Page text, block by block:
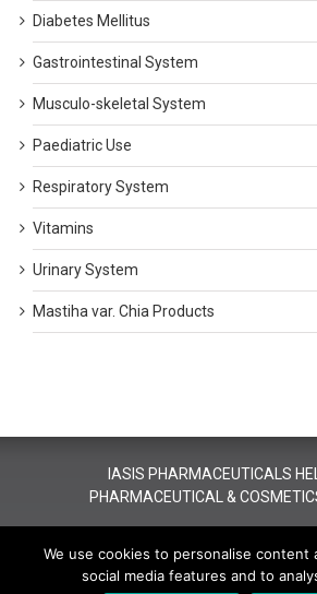
Diabetes Mellitus
Gastrointestinal System
Musculo-skeletal System
Paediatric Use
Respiratory System
Vitamins
Urinary System
Mastiha var. Chia Products
IASIS PHARMACEUTICALS
PHARMACEUTICAL &
All rights reserved - Copyright 2016 Iasis
Developed by JUST
We use cookies to personalise content
social media features and to